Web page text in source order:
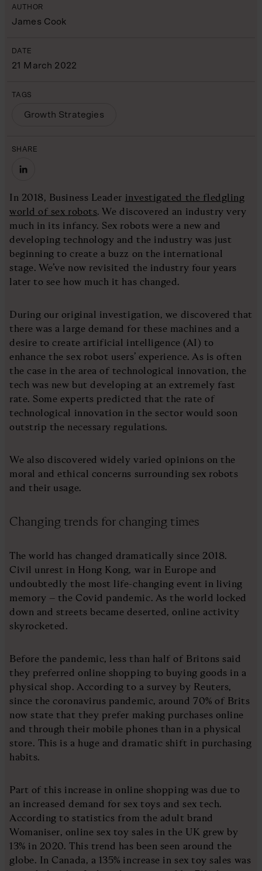
AUTHOR
James Cook
DATE
21 March 2022
TAGS
Growth Strategies
SHARE
In 2018, Business Leader investigated the fledgling
world of sex robots. We discovered an industry very
much in its infancy. Sex robots were a new and
developing technology and the industry was just
beginning to create a buzz on the international
stage. We’ve now revisited the industry four years
later to see how much it has changed.
During our original investigation, we discovered that
there was a large demand for these machines and a
desire to create artificial intelligence (AI) to
enhance the sex robot users’ experience. As is often
the case in the area of technological innovation, the
tech was new but developing at an extremely fast
rate. Some experts predicted that the rate of
technological innovation in the sector would soon
outstrip the necessary regulations.
We also discovered widely varied opinions on the
moral and ethical concerns surrounding sex robots
and their usage.
Changing trends for changing times
The world has changed dramatically since 2018.
Civil unrest in Hong Kong, war in Europe and
undoubtedly the most life-changing event in living
memory – the Covid pandemic. As the world locked
down and streets became deserted, online activity
skyrocketed.
Before the pandemic, less than half of Britons said
they preferred online shopping to buying goods in a
physical shop. According to a survey by Reuters,
since the coronavirus pandemic, around 70% of Brits
now state that they prefer making purchases online
and through their mobile phones than in a physical
store. This is a huge and dramatic shift in purchasing
habits.
Part of this increase in online shopping was due to
an increased demand for sex toys and sex tech.
According to statistics from the adult brand
Womaniser, online sex toy sales in the UK grew by
13% in 2020. This trend has been seen around the
globe. In Canada, a 135% increase in sex toy sales was